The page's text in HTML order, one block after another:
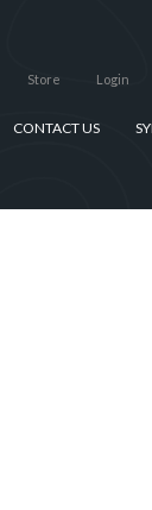
Store Login
CONTACT US